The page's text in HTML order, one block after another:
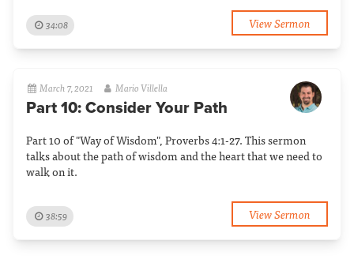
34:08 View Sermon
March 7, 2021 Mario Villella
Part 10: Consider Your Path
Part 10 of "Way of Wisdom", Proverbs 4:1-27. This sermon
talks about the path of wisdom and the heart that we need to
walk on it.
38:59 View Sermon